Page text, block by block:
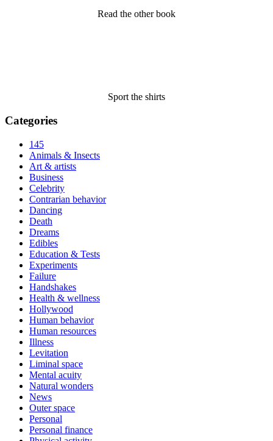
Read the other book
Sport the shirts
Categories
145
Animals & Insects
Art & artists
Business
Celebrity
Contrarian behavior
Dancing
Death
Dreams
Edibles
Education & Tests
Experiments
Failure
Handshakes
Health & wellness
Hollywood
Human behavior
Human resources
Illness
Levitation
Liminal space
Mental acuity
Natural wonders
News
Outer space
Personal
Personal finance